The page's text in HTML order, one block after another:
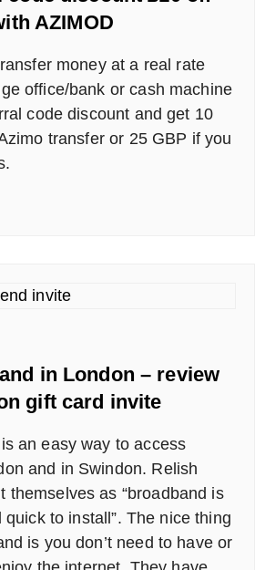
AZIMOD
money at a real rate
office/bank or cash machine
code discount and get 10
transfer or 25 GBP if you
in London – review
gift card invite
an easy way to access
and in Swindon. Relish
themselves as “broadband is
to install”. The nice thing
is you don’t need to have or